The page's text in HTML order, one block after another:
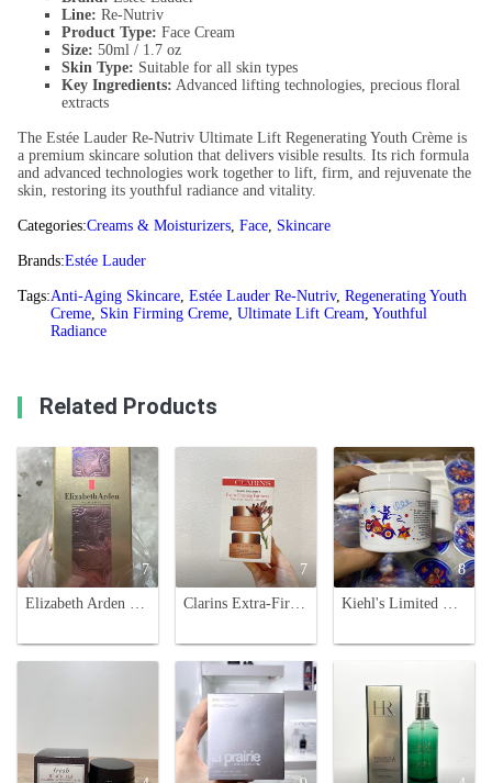
Line: Re-Nutriv
Product Type: Face Cream
Size: 50ml / 1.7 oz
Skin Type: Suitable for all skin types
Key Ingredients: Advanced lifting technologies, precious floral
extracts
The Estée Lauder Re-Nutriv Ultimate Lift Regenerating Youth Crème is
a premium skincare solution that delivers visible results. Its rich formula
and advanced technologies work together to lift, firm, and rejuvenate the
skin, restoring its youthful radiance and vitality.
Categories:Creams & Moisturizers, Face, Skincare
Brands:Estée Lauder
Tags:Anti-Aging Skincare, Estée Lauder Re-Nutriv, Regenerating Youth
Creme, Skin Firming Creme, Ultimate Lift Cream, Youthful
Radiance
Related Products
7
Elizabeth Arden New Ceramide Capsules Serum, Skin Repair, 90 Count
7
Clarins Extra-Firming Partners Day & Night Cream Set - Travel Exclusive
8
Kiehl's Limited Edition Ultra Facial Cream - 125ml - Moisturizing Face Cream